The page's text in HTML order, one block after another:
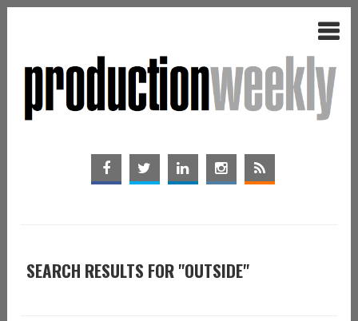
SEARCH RESULTS FOR "OUTSIDE"